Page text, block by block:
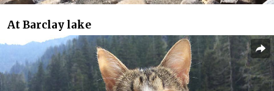
At Barclay lake